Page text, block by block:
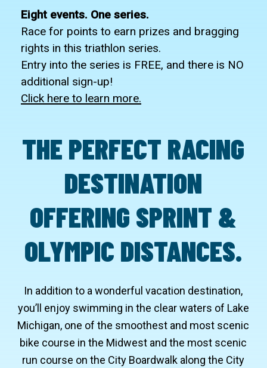
Eight events. One series.
Race for points to earn prizes and bragging
rights in this triathlon series.
Entry into the series is FREE, and there is NO
additional sign-up!
Click here to learn more.
THE PERFECT RACING
DESTINATION
OFFERING SPRINT &
OLYMPIC DISTANCES.
In addition to a wonderful vacation destination,
you’ll enjoy swimming in the clear waters of Lake
Michigan, one of the smoothest and most scenic
bike course in the Midwest and the most scenic
run course on the City Boardwalk along the City